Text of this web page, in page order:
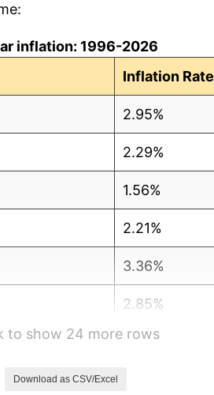
inflation: 1996-2026
Inflation Rate
2.95%
2.29%
1.56%
2.21%
3.36%
2.85%
1.58%
to show 24 more rows
Download as CSV/Excel